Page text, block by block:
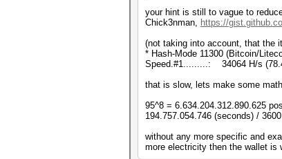
your hint is still to vague to
Chick3nman, https://
(not taking into account, that the
* Hash-Mode 11300 (Bitcoin/
Speed.#1.........: 34064 H/s
that is slow, lets make some
95^8 = 6.634.204.312.890.625
194.757.054.746 (seconds) /
without any more specific and
more electricity then the wallet is